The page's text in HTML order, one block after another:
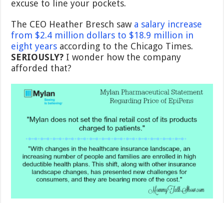
excuse to line your pockets.
The CEO Heather Bresch saw a salary increase
from $2.4 million dollars to $18.9 million in
eight years according to the Chicago Times.
SERIOUSLY? I wonder how the company
afforded that?